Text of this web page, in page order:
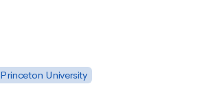
Princeton University